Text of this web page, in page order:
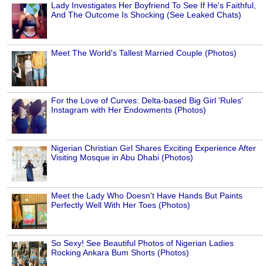
Lady Investigates Her Boyfriend To See If He's Faithful,
And The Outcome Is Shocking (See Leaked Chats)
Meet The World's Tallest Married Couple (Photos)
For the Love of Curves: Delta-based Big Girl 'Rules'
Instagram with Her Endowments (Photos)
Nigerian Christian Girl Shares Exciting Experience After
Visiting Mosque in Abu Dhabi (Photos)
Meet the Lady Who Doesn't Have Hands But Paints
Perfectly Well With Her Toes (Photos)
So Sexy! See Beautiful Photos of Nigerian Ladies
Rocking Ankara Bum Shorts (Photos)